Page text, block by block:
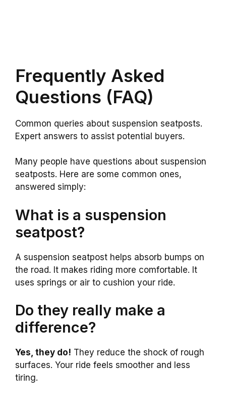
Frequently Asked
Questions (FAQ)
Common queries about suspension seatposts.
Expert answers to assist potential buyers.
Many people have questions about suspension
seatposts. Here are some common ones,
answered simply:
What is a suspension
seatpost?
A suspension seatpost helps absorb bumps on
the road. It makes riding more comfortable. It
uses springs or air to cushion your ride.
Do they really make a
difference?
Yes, they do! They reduce the shock of rough
surfaces. Your ride feels smoother and less
tiring.